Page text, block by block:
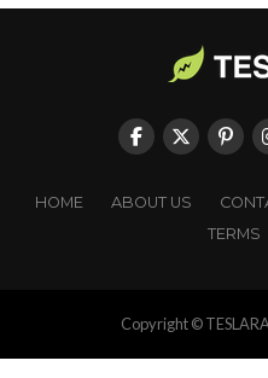
HOME ABOUT US
TERMS
Copyright ©